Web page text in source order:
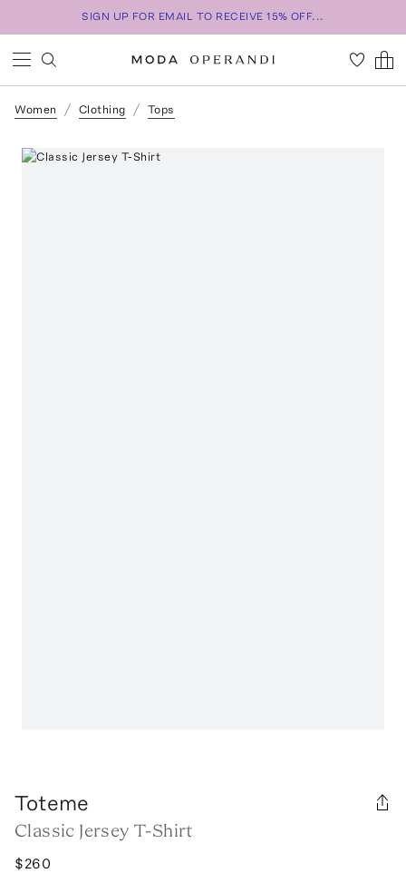
SIGN UP FOR EMAIL TO RECEIVE 15% OFF...
Women Clothing Tops
Toteme
Classic Jersey T-Shirt
$260